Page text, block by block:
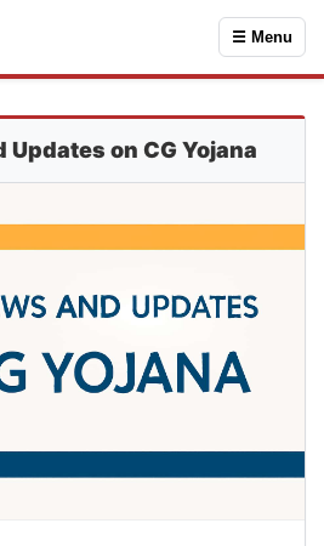
☰ Menu
Updates on CG Yojana